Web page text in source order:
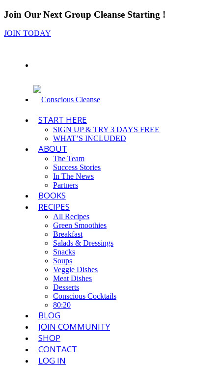
Join Our Next Group Cleanse Starting !
JOIN TODAY
START HERE
SIGN UP & TRY 3 DAYS FREE
WHAT’S INCLUDED
ABOUT
The Team
Success Stories
In The News
Partners
BOOKS
RECIPES
All Recipes
Green Smoothies
Breakfast
Salads & Dressings
Snacks
Soups
Veggie Dishes
Meat Dishes
Desserts
Conscious Cocktails
80:20
BLOG
JOIN COMMUNITY
SHOP
CONTACT
LOG IN